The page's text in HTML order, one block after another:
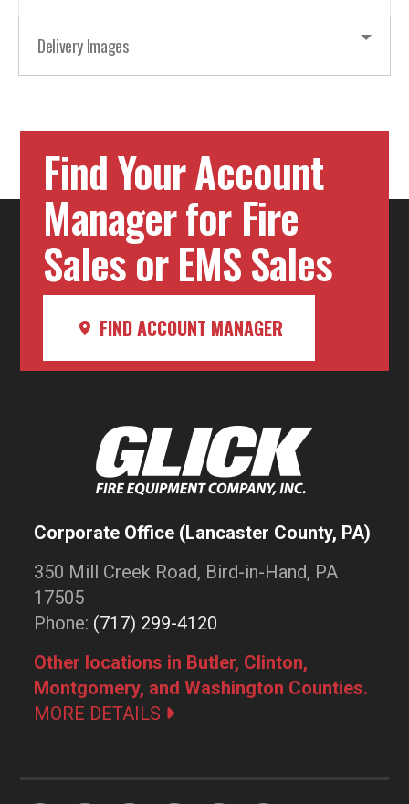
Delivery Images
Find Your Account
Manager for Fire
Sales or EMS Sales
FIND ACCOUNT MANAGER
Corporate Office (Lancaster County, PA)
350 Mill Creek Road, Bird-in-Hand, PA
17505
Phone: (717) 299-4120
Other locations in Butler, Clinton,
Montgomery, and Washington Counties.
MORE DETAILS